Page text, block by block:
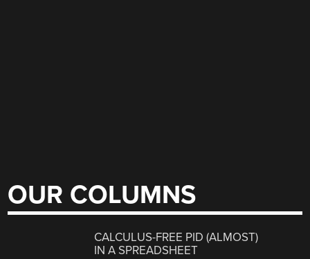
OUR COLUMNS
CALCULUS-FREE PID (ALMOST)
IN A SPREADSHEET